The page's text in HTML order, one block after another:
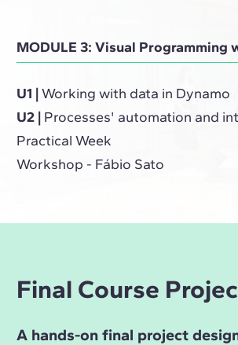
MODULE 3: Visual Programming
U1 |Working with data in Dynamo
U2 | Processes' automation and
Practical Week
Workshop - Fábio Sato
Final Course
A hands-on final project